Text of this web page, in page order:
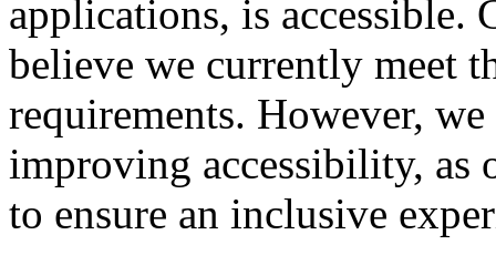
applications, is accessible.
believe we currently meet
requirements. However,
improving accessibility, as
to ensure an inclusive